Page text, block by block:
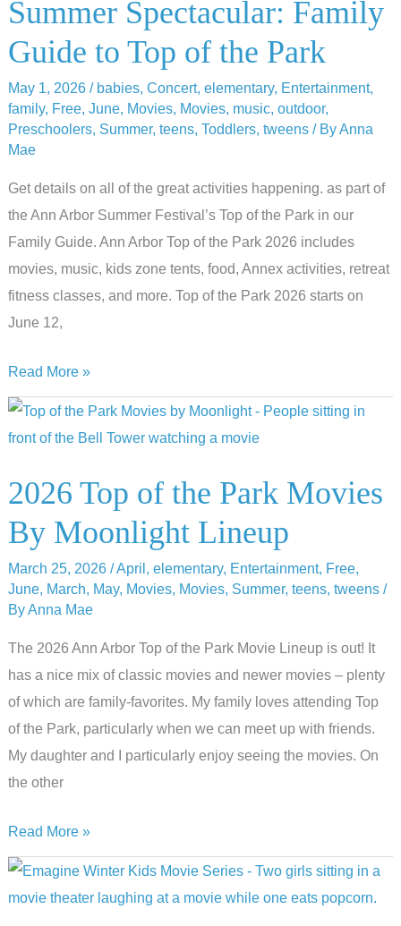
Summer Spectacular: Family
Guide to Top of the Park
May 1, 2026 / babies, Concert, elementary, Entertainment,
family, Free, June, Movies, Movies, music, outdoor,
Preschoolers, Summer, teens, Toddlers, tweens/ ByAnna
Mae
Get details on all of the great activities happening. as part of
the Ann Arbor Summer Festival’s Top of the Park in our
Family Guide. Ann Arbor Top of the Park 2026 includes
movies, music, kids zone tents, food, Annex activities, retreat
fitness classes, and more. Top of the Park 2026 starts on
June 12,
Summer
Spectacular:
Family
Top
of
Park
Read More »
2026 Top of the Park Movies
By Moonlight Lineup
March 25, 2026 /April, elementary, Entertainment, Free,
June, March, May, Movies, Movies, Summer, teens, tweens/
ByAnna Mae
The 2026 Ann Arbor Top of the Park Movie Lineup is out! It
has a nice mix of classic movies and newer movies – plenty
of which are family-favorites. My family loves attending Top
of the Park, particularly when we can meet up with friends.
My daughter and I particularly enjoy seeing the movies. On
the other
2026
Top
Read More »